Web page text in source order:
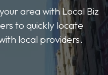
area with Local Biz
to quickly locate
local providers.